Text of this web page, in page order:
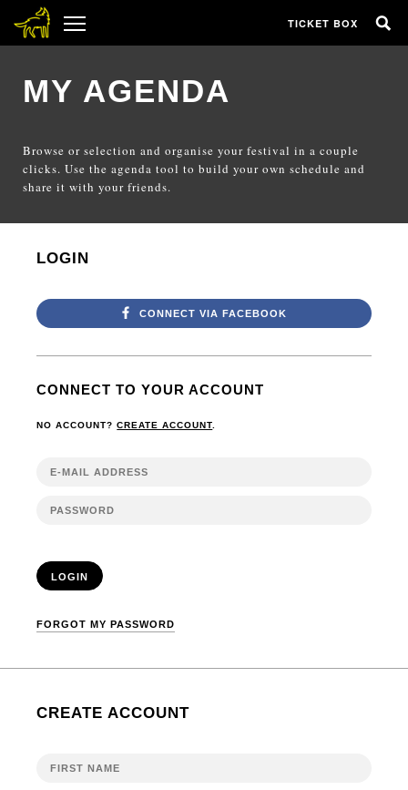
TICKET BOX
MY AGENDA
Browse or selection and organise your festival in a couple
clicks. Use the agenda tool to build your own schedule and
share it with your friends.
LOGIN
CONNECT VIA FACEBOOK
CONNECT TO YOUR ACCOUNT
NO ACCOUNT?CREATE ACCOUNT
LOGIN
FORGOT MY PASSWORD
CREATE ACCOUNT